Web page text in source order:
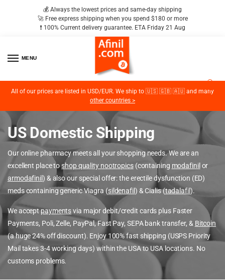
💰 Always the lowest prices and same-day shipping
🚀 Free express shipping when you spend $180 or more
❗️ 100% Current delivery guarantee. ETA Friday 21 Aug
MENU
2
All of our prices are listed in USD/EUR. We ship to 🇺🇸 🇬🇧 🇦🇺 and many
other countries >
US Domestic Shipping
Our online pharmacy meets all your shopping needs. We are an
excellent place toshop quality nootropics(containing modafinil or
armodafinil) & also our special offer: the erectile dysfunction (ED)
meds containing generic Viagra (sildenafil) & Cialis (tadalafil).
We acceptpaymentsvia major debit/credit cards plus Faster
Payments, Poli, Zelle, PayPal, Fast Pay, SEPA bank transfer, & Bitcoin
(a huge 24% off discount). Enjoy 100% fast shipping (USPS Priority
Mail takes 3-4 working days) within the USA to USA locations. No
customs problems.